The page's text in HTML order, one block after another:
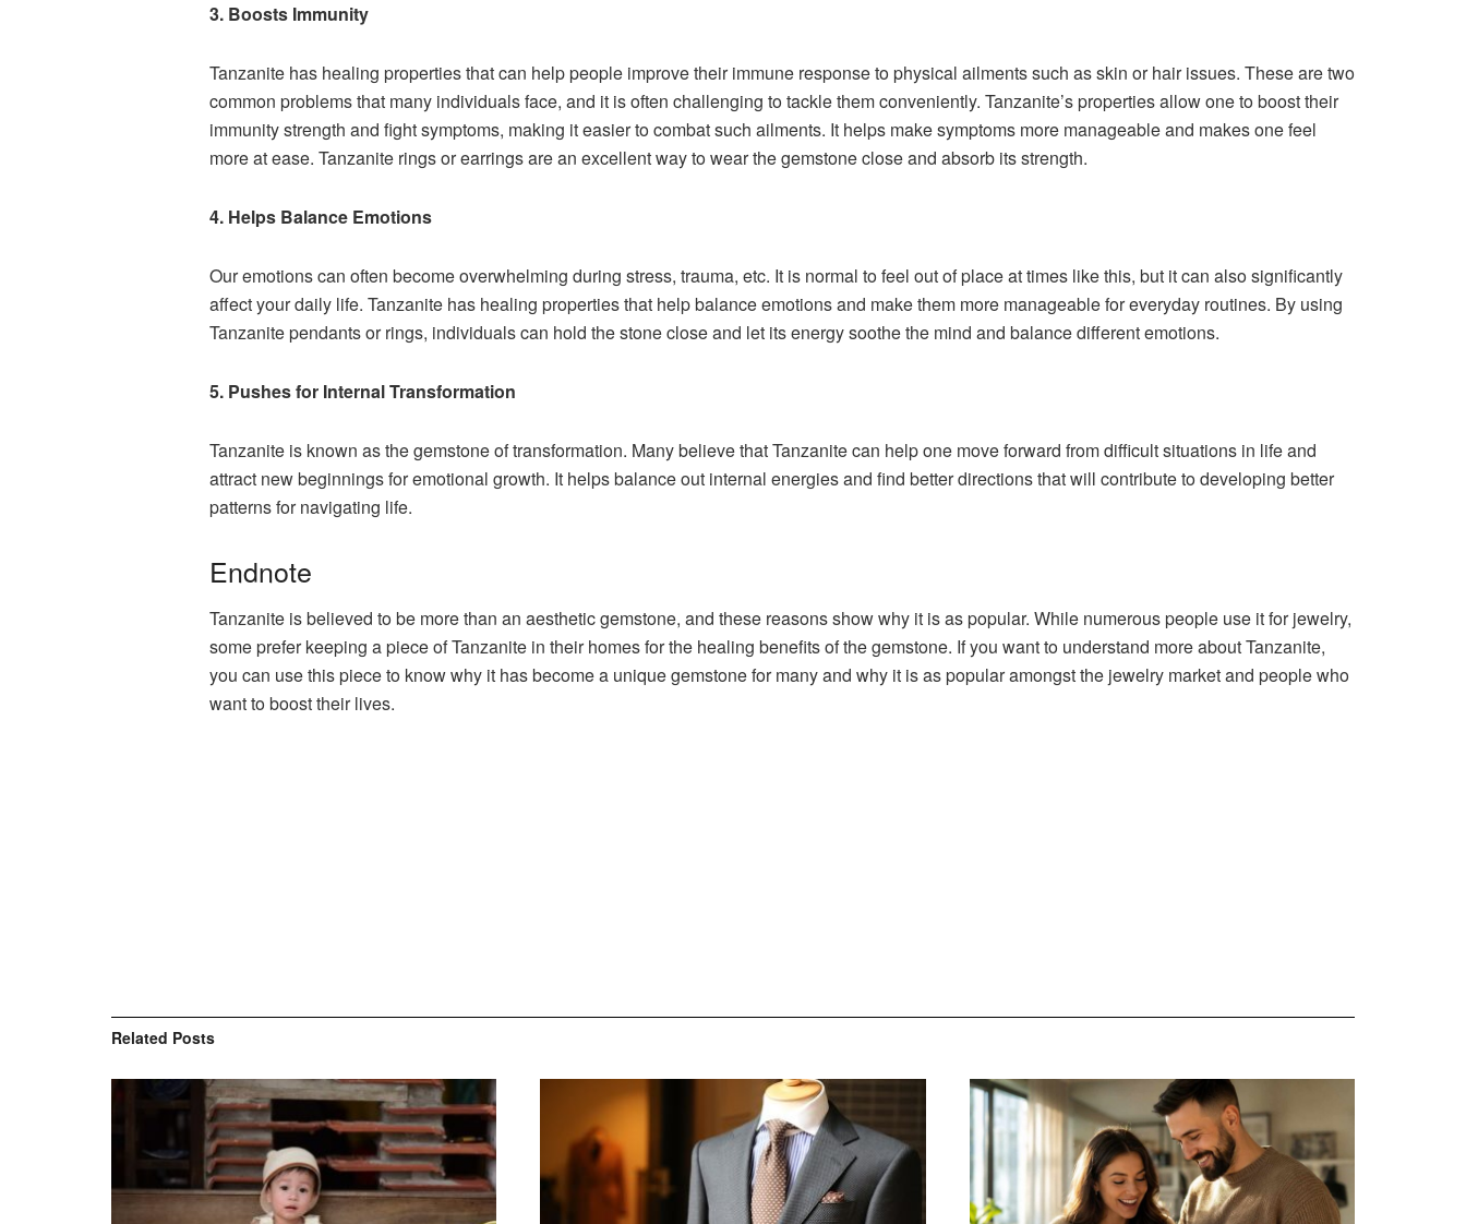
3. Boosts Immunity
Tanzanite has healing properties that can help people improve their immune response to physical ailments such as skin or hair issues. These are two
common problems that many individuals face, and it is often challenging to tackle them conveniently. Tanzanite’s properties allow one to boost their
immunity strength and fight symptoms, making it easier to combat such ailments. It helps make symptoms more manageable and makes one feel
more at ease. Tanzanite rings or earrings are an excellent way to wear the gemstone close and absorb its strength.
4. Helps Balance Emotions
Our emotions can often become overwhelming during stress, trauma, etc. It is normal to feel out of place at times like this, but it can also significantly
affect your daily life. Tanzanite has healing properties that help balance emotions and make them more manageable for everyday routines. By using
Tanzanite pendants or rings, individuals can hold the stone close and let its energy soothe the mind and balance different emotions.
5. Pushes for Internal Transformation
Tanzanite is known as the gemstone of transformation. Many believe that Tanzanite can help one move forward from difficult situations in life and
attract new beginnings for emotional growth. It helps balance out internal energies and find better directions that will contribute to developing better
patterns for navigating life.
Endnote
Tanzanite is believed to be more than an aesthetic gemstone, and these reasons show why it is as popular. While numerous people use it for jewelry,
some prefer keeping a piece of Tanzanite in their homes for the healing benefits of the gemstone. If you want to understand more about Tanzanite,
you can use this piece to know why it has become a unique gemstone for many and why it is as popular amongst the jewelry market and people who
want to boost their lives.
Related Posts